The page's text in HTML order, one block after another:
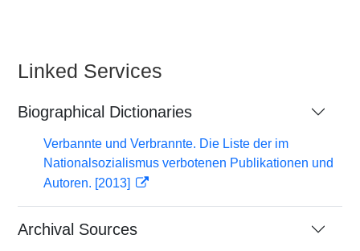
Linked Services
Biographical Dictionaries
Verbannte und Verbrannte. Die Liste der im
Nationalsozialismus verbotenen Publikationen und
Autoren. [2013]
Archival Sources